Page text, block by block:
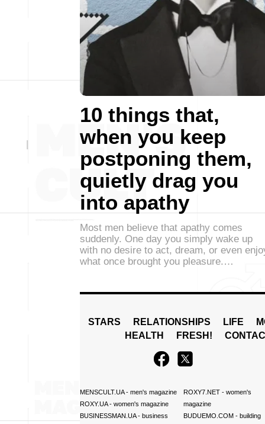
10 things that,
when you keep
postponing them,
quietly drag you
into apathy
Most men believe that apathy comes
suddenly. One day you simply wake up
with no desire to act, dream, or even
what once brought you pleasure.…
STARS RELATIONSHIPS LIFE
HEALTH
FRESH!
MENSCULT.UA- men's magazine
ROXY.UA- women's magazine
BUSINESSMAN.UA- business
ROXY7.NET- women's
magazine
BUDUEMO.COM- building